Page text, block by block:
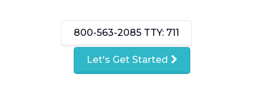
800-563-2085 TTY: 711
Let's Get Started